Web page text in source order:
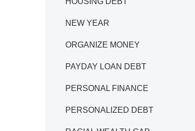
NEW YEAR
ORGANIZE MONEY
PAYDAY LOAN DEBT
PERSONAL FINANCE
PERSONALIZED DEBT